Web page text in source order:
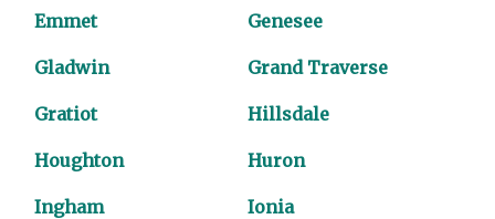
Emmet Genesee
Gladwin Grand Traverse
Gratiot Hillsdale
Houghton Huron
Ingham Ionia